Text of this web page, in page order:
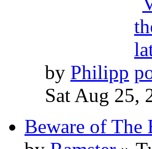
by Philipp
Sat Aug 25,
Beware of The